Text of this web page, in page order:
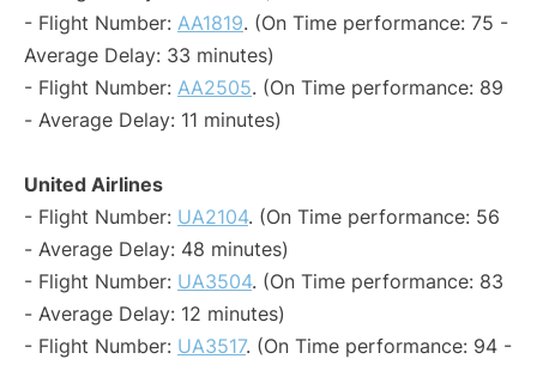
- Flight Number: AA1819. (On Time performance: 75 -
Average Delay: 33 minutes)
- Flight Number: AA2505. (On Time performance: 89
- Average Delay: 11 minutes)
United Airlines
- Flight Number: UA2104. (On Time performance: 56
- Average Delay: 48 minutes)
- Flight Number: UA3504. (On Time performance: 83
- Average Delay: 12 minutes)
- Flight Number: UA3517. (On Time performance: 94 -